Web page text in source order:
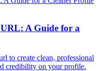
A Guide for a
to create clean, professional
credibility on your profile.